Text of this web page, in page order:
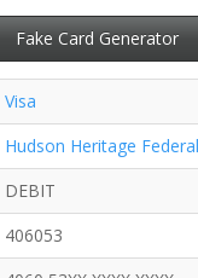
Fake Card Generator
Visa
Hudson Heritage
DEBIT
406053